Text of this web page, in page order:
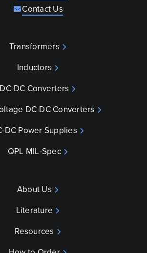
Contact Us
Transformers
Inductors
DC-DC Converters
DC-DC Converters
DC Power Supplies
QPL MIL-Spec
About Us
Literature
Resources